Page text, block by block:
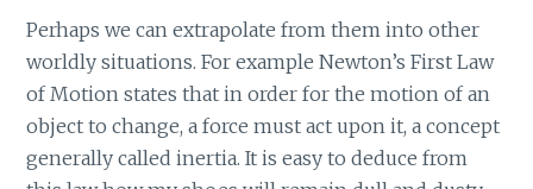
Perhaps we can extrapolate from them into other
worldly situations. For example Newton’s First Law
of Motion states that in order for the motion of an
object to change, a force must act upon it, a concept
generally called inertia. It is easy to deduce from